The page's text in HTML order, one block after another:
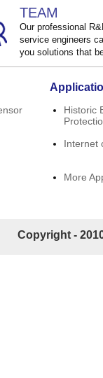
TEAM
Our professional
service engineers
you solutions that
Historic
Internet
More
Copyright -